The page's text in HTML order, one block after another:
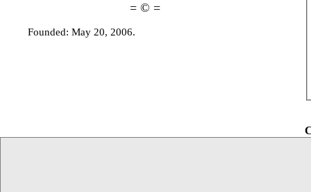
= © =
Founded: May 20, 2006.